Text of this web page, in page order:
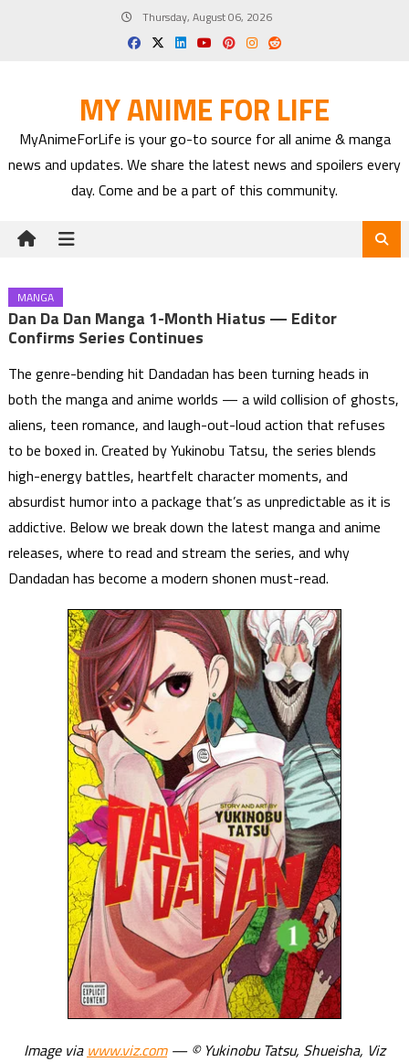
Thursday, August 06, 2026
MY ANIME FOR LIFE
MyAnimeForLife is your go-to source for all anime & manga
news and updates. We share the latest news and spoilers every
day. Come and be a part of this community.
MANGA
Dan Da Dan Manga 1-Month Hiatus — Editor
Confirms Series Continues
The genre-bending hit Dandadan has been turning heads in
both the manga and anime worlds — a wild collision of ghosts,
aliens, teen romance, and laugh-out-loud action that refuses
to be boxed in. Created by Yukinobu Tatsu, the series blends
high-energy battles, heartfelt character moments, and
absurdist humor into a package that’s as unpredictable as it is
addictive. Below we break down the latest manga and anime
releases, where to read and stream the series, and why
Dandadan has become a modern shonen must-read.
Image via www.viz.com— © Yukinobu Tatsu, Shueisha, Viz